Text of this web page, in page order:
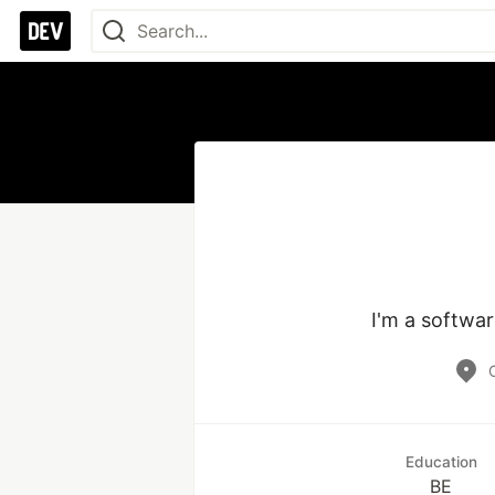
I'm a
Education
BE